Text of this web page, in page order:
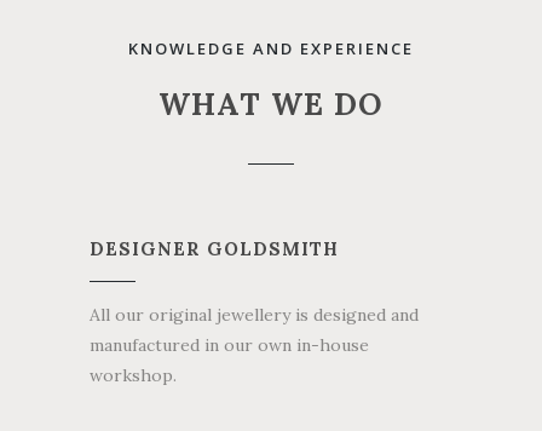
KNOWLEDGE AND EXPERIENCE
WHAT WE DO
DESIGNER GOLDSMITH
All our original jewellery is designed and
manufactured in our own in-house
workshop.